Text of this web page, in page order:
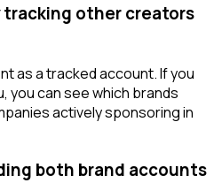
tracking other creators
as a tracked account. If you
you can see which brands
actively sponsoring in
both brand accounts